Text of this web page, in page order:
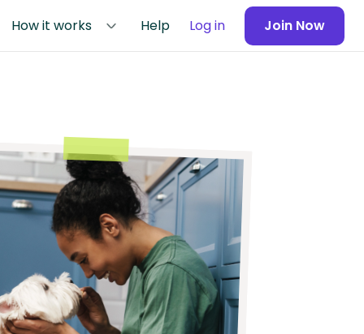
How it works Help Log in Join Now